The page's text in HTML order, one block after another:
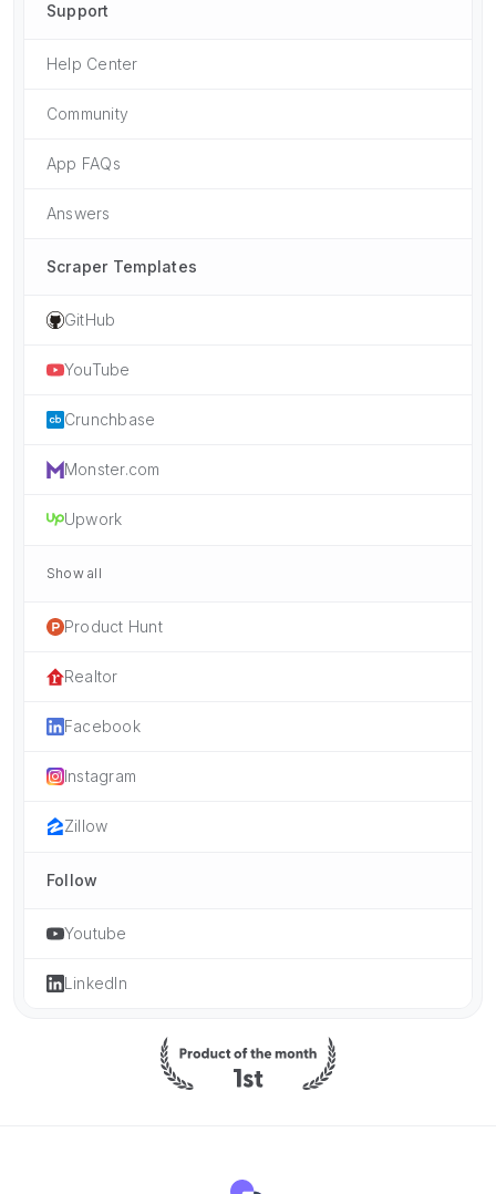
Support
Help Center
Community
App FAQs
Answers
Scraper Templates
GitHub
YouTube
Crunchbase
Monster.com
Upwork
Show all
Product Hunt
Realtor
Facebook
Instagram
Zillow
Follow
Youtube
LinkedIn